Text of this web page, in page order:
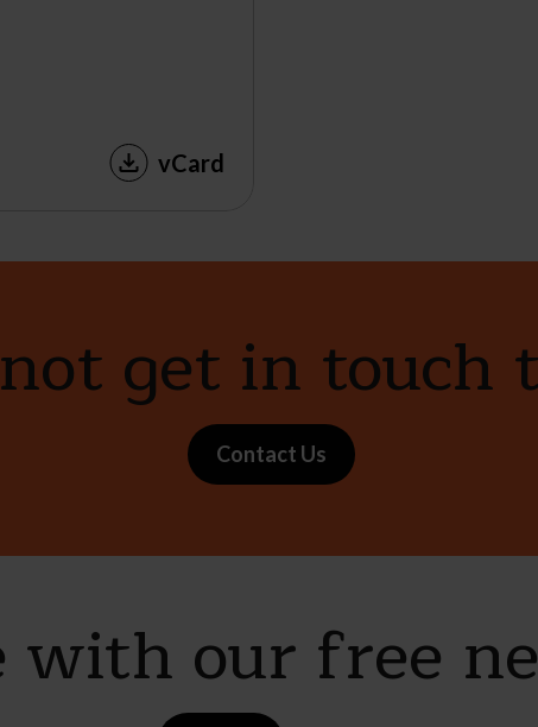
vCard
get in touch
Contact Us
with our free